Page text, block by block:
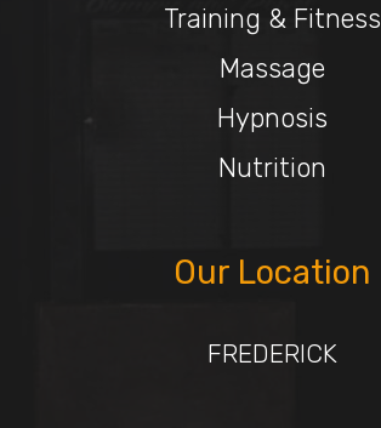
Training & Fitness
Massage
Hypnosis
Nutrition
Our Location
FREDERICK